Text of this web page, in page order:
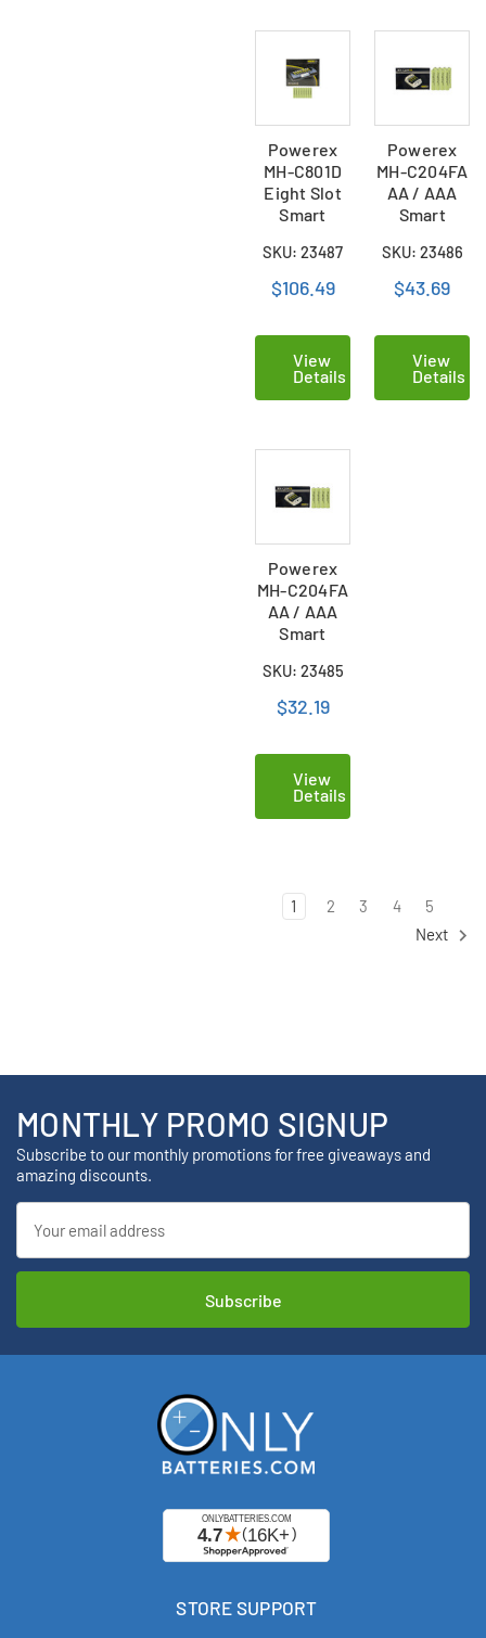
Powerex
MH-C801D
Eight Slot
Smart
AAA (900
mAh) NiMH
Batteries
SKU: 23487
$106.49
View
Details
Powerex
MH-C204FA
AA / AAA
Smart
Charger & 8
AAA NiMH
Batteries
SKU: 23486
$43.69
View
Details
Powerex
MH-C204FA
AA / AAA
Smart
Charger & 4
AAA NiMH
Batteries
SKU: 23485
$32.19
View
Details
1 2 3 4
5
Next
MONTHLY PROMO SIGNUP
Subscribe to our monthly promotions for free giveaways and
amazing discounts.
Address
STORE SUPPORT